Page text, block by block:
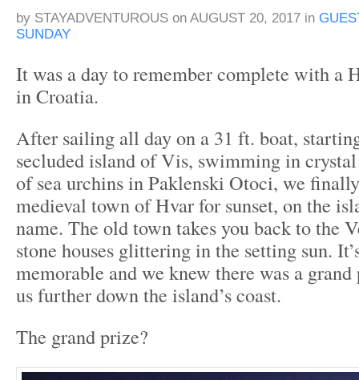
by STAYADVENTUROUS on AUGUST 20, 2017 in
SUNDAY
It was a day to remember complete with a
in Croatia.
After sailing all day on a 31 ft. boat,
secluded island of Vis, swimming in
of sea urchins in Paklenski Otoci, we
medieval town of Hvar for sunset, on the
name. The old town takes you back to the
stone houses glittering in the setting sun.
memorable and we knew there was a
us further down the island’s coast.
The grand prize?